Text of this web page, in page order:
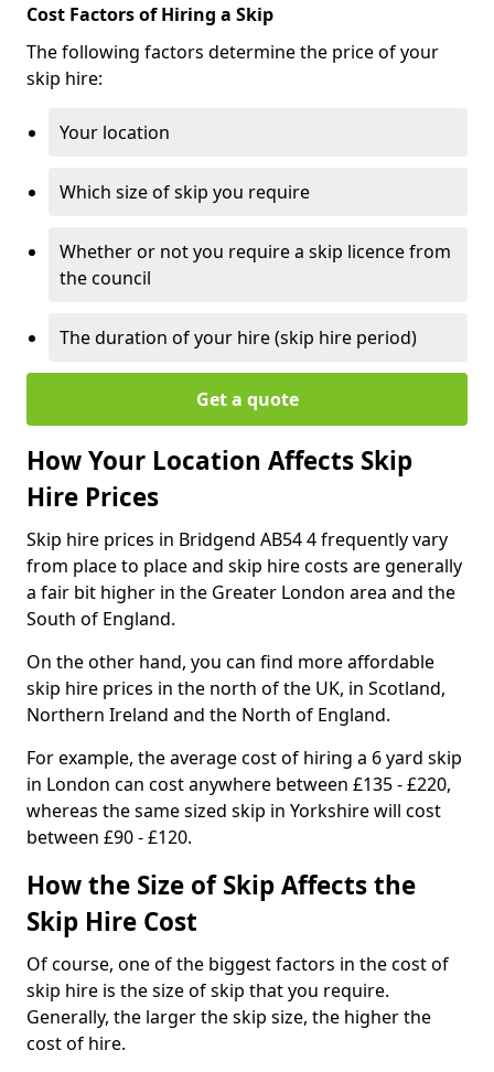
Cost Factors of Hiring a Skip
The following factors determine the price of your
skip hire:
Your location
Which size of skip you require
Whether or not you require a skip licence from
the council
The duration of your hire (skip hire period)
Get a quote
How Your Location Affects Skip
Hire Prices
Skip hire prices in Bridgend AB54 4 frequently vary
from place to place and skip hire costs are generally
a fair bit higher in the Greater London area and the
South of England.
On the other hand, you can find more affordable
skip hire prices in the north of the UK, in Scotland,
Northern Ireland and the North of England.
For example, the average cost of hiring a 6 yard skip
in London can cost anywhere between £135 - £220,
whereas the same sized skip in Yorkshire will cost
between £90 - £120.
How the Size of Skip Affects the
Skip Hire Cost
Of course, one of the biggest factors in the cost of
skip hire is the size of skip that you require.
Generally, the larger the skip size, the higher the
cost of hire.